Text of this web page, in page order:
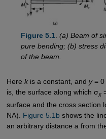
Figure 5.1 (a) Beam of
pure bending; (b) stress
of the beam.
Here kis a constant, and y= 0
is, the surface along which σx
surface and the cross section
NA). Figure 5.1b shows the
an arbitrary distance a from